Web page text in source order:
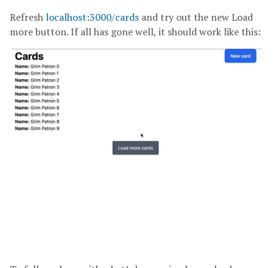
Refreshlocalhost:3000/cards and try out the new Load
more button. If all has gone well, it should work like this: